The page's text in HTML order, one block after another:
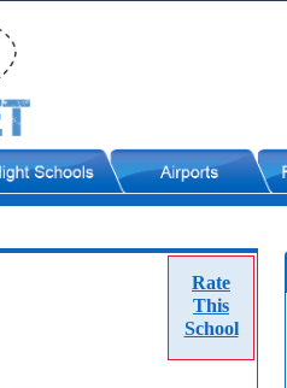
Rate
This
School